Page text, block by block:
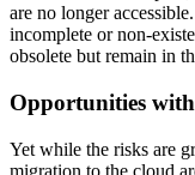
are no longer
incomplete or non-
obsolete but remain in
Opportunities
Yet while the risks are
migration to the cloud